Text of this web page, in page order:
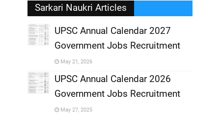
Sarkari Naukri Articles
UPSC Annual Calendar 2027
Government Jobs Recruitment
May 21, 2026
UPSC Annual Calendar 2026
Government Jobs Recruitment
May 27, 2025